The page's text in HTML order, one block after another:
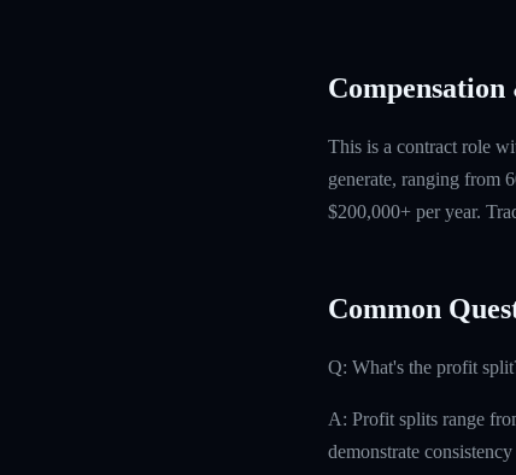
This is a contract role
generate, ranging from
$200,000+ per year.
Common
Q: What's the profit
A: Profit splits range
demonstrate